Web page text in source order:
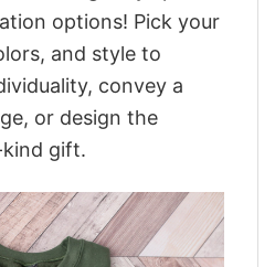
options! Pick your
and style to
convey a
or design the
gift.